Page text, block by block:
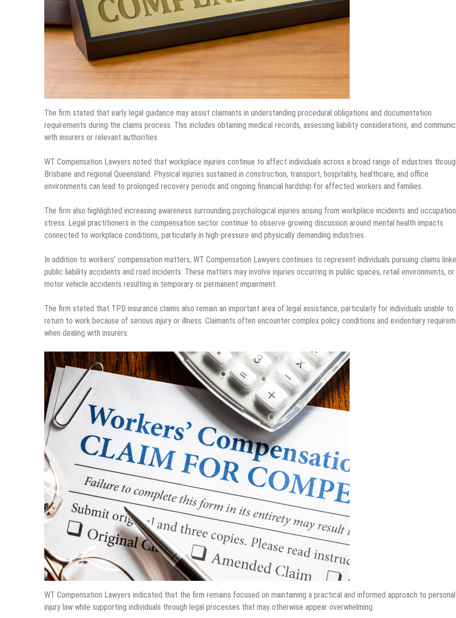
The firm stated that early legal guidance may assist claimants in understanding procedural obligations and documentation
requirements during the claims process. This includes obtaining medical records, assessing liability considerations, and
with insurers or relevant authorities.
WT Compensation Lawyers noted that workplace injuries continue to affect individuals across a broad range of industries
Brisbane and regional Queensland. Physical injuries sustained in construction, transport, hospitality, healthcare, and office
environments can lead to prolonged recovery periods and ongoing financial hardship for affected workers and families.
The firm also highlighted increasing awareness surrounding psychological injuries arising from workplace incidents and
stress. Legal practitioners in the compensation sector continue to observe growing discussion around mental health impacts
connected to workplace conditions, particularly in high-pressure and physically demanding industries.
In addition to workers’ compensation matters, WT Compensation Lawyers continues to represent individuals pursuing claims
public liability accidents and road incidents. These matters may involve injuries occurring in public spaces, retail environments, or
motor vehicle accidents resulting in temporary or permanent impairment.
The firm stated that TPD insurance claims also remain an important area of legal assistance, particularly for individuals unable to
return to work because of serious injury or illness. Claimants often encounter complex policy conditions and evidentiary
when dealing with insurers.
WT Compensation Lawyers indicated that the firm remains focused on maintaining a practical and informed approach to personal
injury law while supporting individuals through legal processes that may otherwise appear overwhelming.